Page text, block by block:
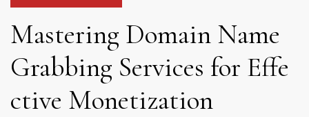
Mastering Domain Name
Grabbing Services for Effe
ctive Monetization